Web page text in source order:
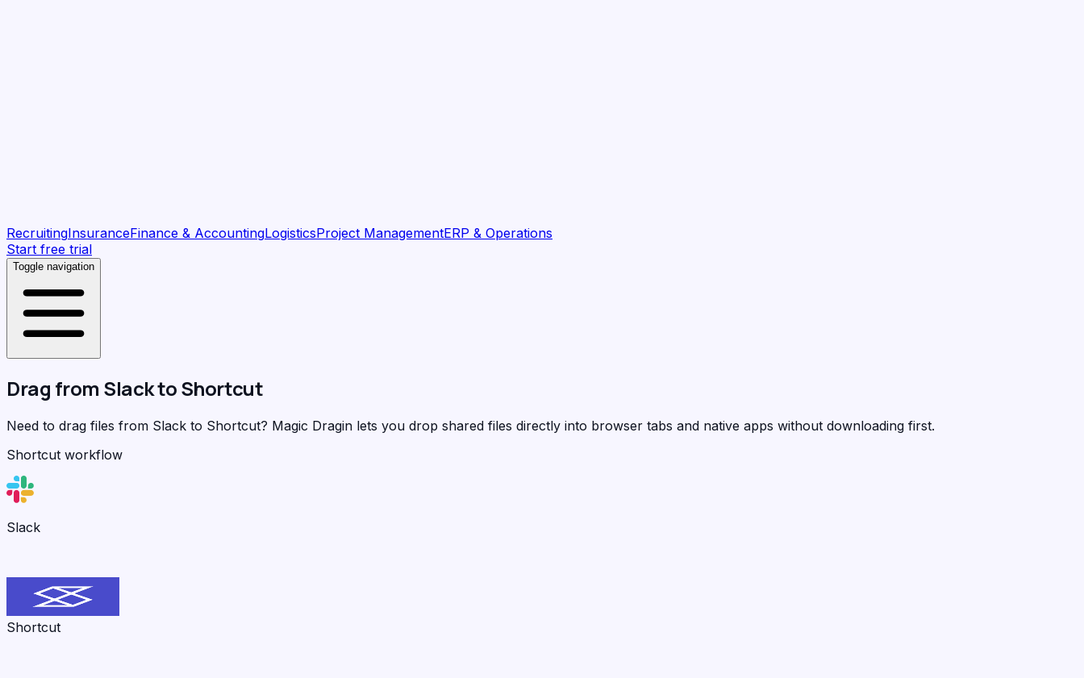
RecruitingInsuranceFinance & AccountingLogisticsProject ManagementERP & Operations
Start free trial
Toggle navigation
Drag from SlacktoShortcut
Need to drag files from Slack to Shortcut? Magic Dragin lets you drop shared files directly into browser tabs and native apps without downloading first.
Shortcut workflow
Slack
Shortcut